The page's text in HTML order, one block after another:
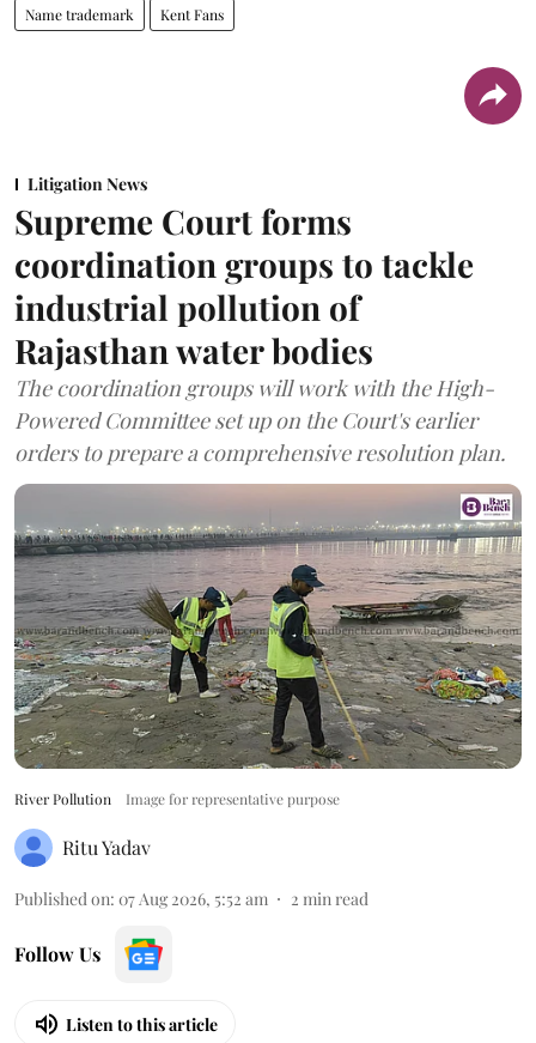
Name trademark Kent Fans
Litigation News
Supreme Court forms
coordination groups to tackle
industrial pollution of
Rajasthan water bodies
The coordination groups will work with the High-
Powered Committee set up on the Court's earlier
orders to prepare a comprehensive resolution plan.
River Pollution Image for representative purpose
Ritu Yadav
Published on: 07 Aug 2026, 5:52 am 2 min read
Follow Us
Listen to this article